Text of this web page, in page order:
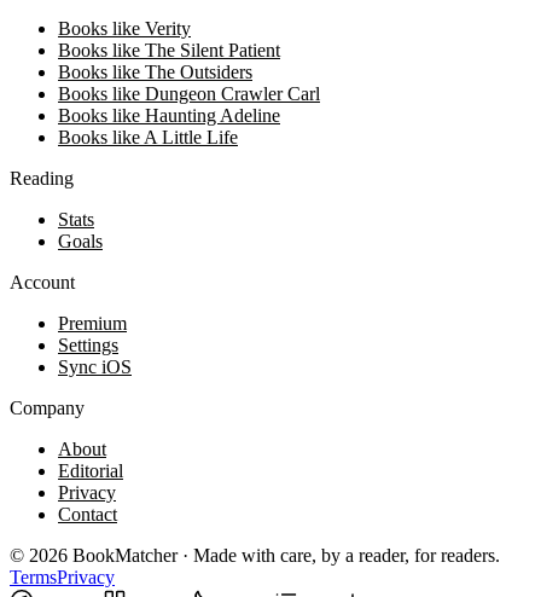
Books like Verity
Books like The Silent Patient
Books like The Outsiders
Books like Dungeon Crawler Carl
Books like Haunting Adeline
Books like A Little Life
Reading
Stats
Goals
Account
Premium
Settings
Sync iOS
Company
About
Editorial
Privacy
Contact
© 2026 BookMatcher · Made with care, by a reader, for readers.
TermsPrivacy